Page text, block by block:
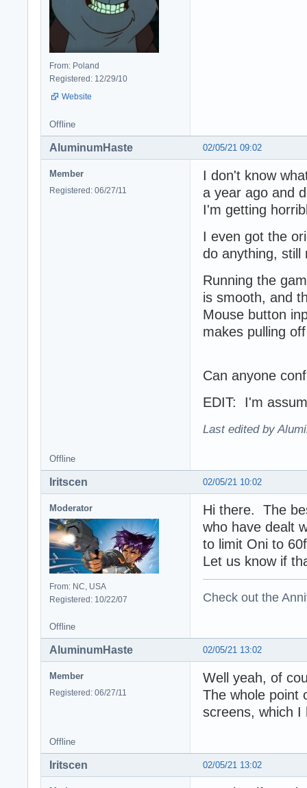
From: Poland
Registered: 12/29/10
Website
Offline
02/05/21 09:02
AluminumHaste
Member
Registered: 06/27/11
I don't know
a year ago and
I'm getting
I even got the
do anything, still
Running the
is smooth, and
Mouse button
makes pulling
Can anyone
EDIT: I'm
Last edited by
Offline
02/05/21 10:02
Iritscen
Moderator
From: NC, USA
Registered: 10/22/07
Hi there. The
who have dealt
to limit Oni to
Let us know if
Check out the
Offline
02/05/21 13:02
AluminumHaste
Member
Registered: 06/27/11
Well yeah, of
The whole point
screens, which I
Offline
02/05/21 13:02
Iritscen